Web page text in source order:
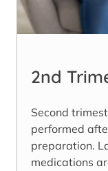
2nd
Second
performed
preparation.
medications